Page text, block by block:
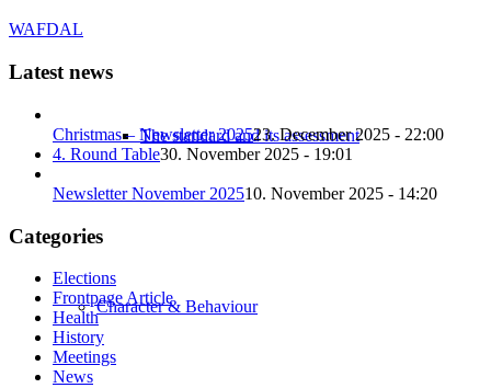
The standard and its assessment
Character & Behaviour
WAFDAL
Latest news
Christmas – Newsletter 202523. December 2025 - 22:00
4. Round Table30. November 2025 - 19:01
Newsletter November 202510. November 2025 - 14:20
Categories
Elections
Frontpage Article
Health
History
Meetings
News